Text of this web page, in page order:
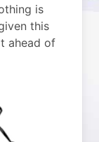
is
this
ahead of